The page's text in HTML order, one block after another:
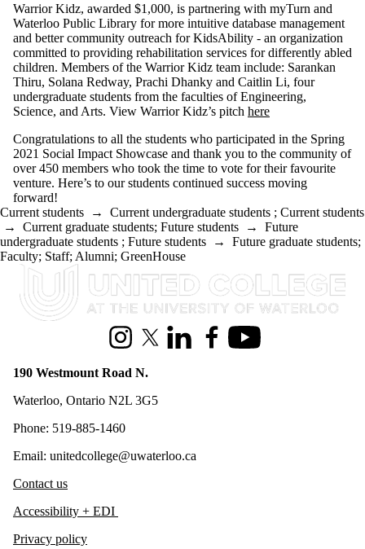
Warrior Kidz, awarded $1,000, is partnering with myTurn and
Waterloo Public Library for more intuitive database management
and better community outreach for KidsAbility - an organization
committed to providing rehabilitation services for differently abled
children. Members of the Warrior Kidz team include: Sarankan
Thiru, Solana Redway, Prachi Dhanky and Caitlin Li, four
undergraduate students from the faculties of Engineering,
Science, and Arts. View Warrior Kidz’s pitch here
Congratulations to all the students who participated in the Spring
2021 Social Impact Showcase and thank you to the community of
over 450 members who took the time to vote for their favourite
venture. Here’s to our students continued success moving
forward!
Current students → Current undergraduate students ; Current students
→ Current graduate students; Future students → Future
undergraduate students ; Future students → Future graduate students;
Faculty; Staff; Alumni; GreenHouse
Information about United College
InstagramX (formerly Twitter)
LinkedInFacebookYoutube
190 Westmount Road N.
Waterloo, Ontario N2L 3G5
Phone: 519-885-1460
Email: unitedcollege@uwaterloo.ca
Contact us
Accessibility + EDI
Privacy policy